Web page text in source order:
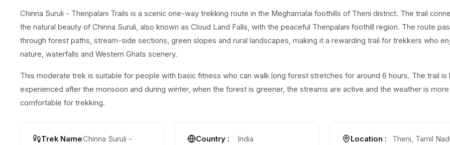
Chinna Suruli - Thenpalani Trails is a scenic one-way trekking route in the Meghamalai foothills of Theni district. The trail
the natural beauty of Chinna Suruli, also known as Cloud Land Falls, with the peaceful Thenpalani foothill region. The route
through forest paths, stream-side sections, green slopes and rural landscapes, making it a rewarding trail for trekkers who
nature, waterfalls and Western Ghats scenery.
This moderate trek is suitable for people with basic fitness who can walk long forest stretches for around 6 hours. The trail is
experienced after the monsoon and during winter, when the forest is greener, the streams are active and the weather is more
comfortable for trekking.
Trek NameChinna Suruli -
Country :
India
Location :
Theni, Tamil